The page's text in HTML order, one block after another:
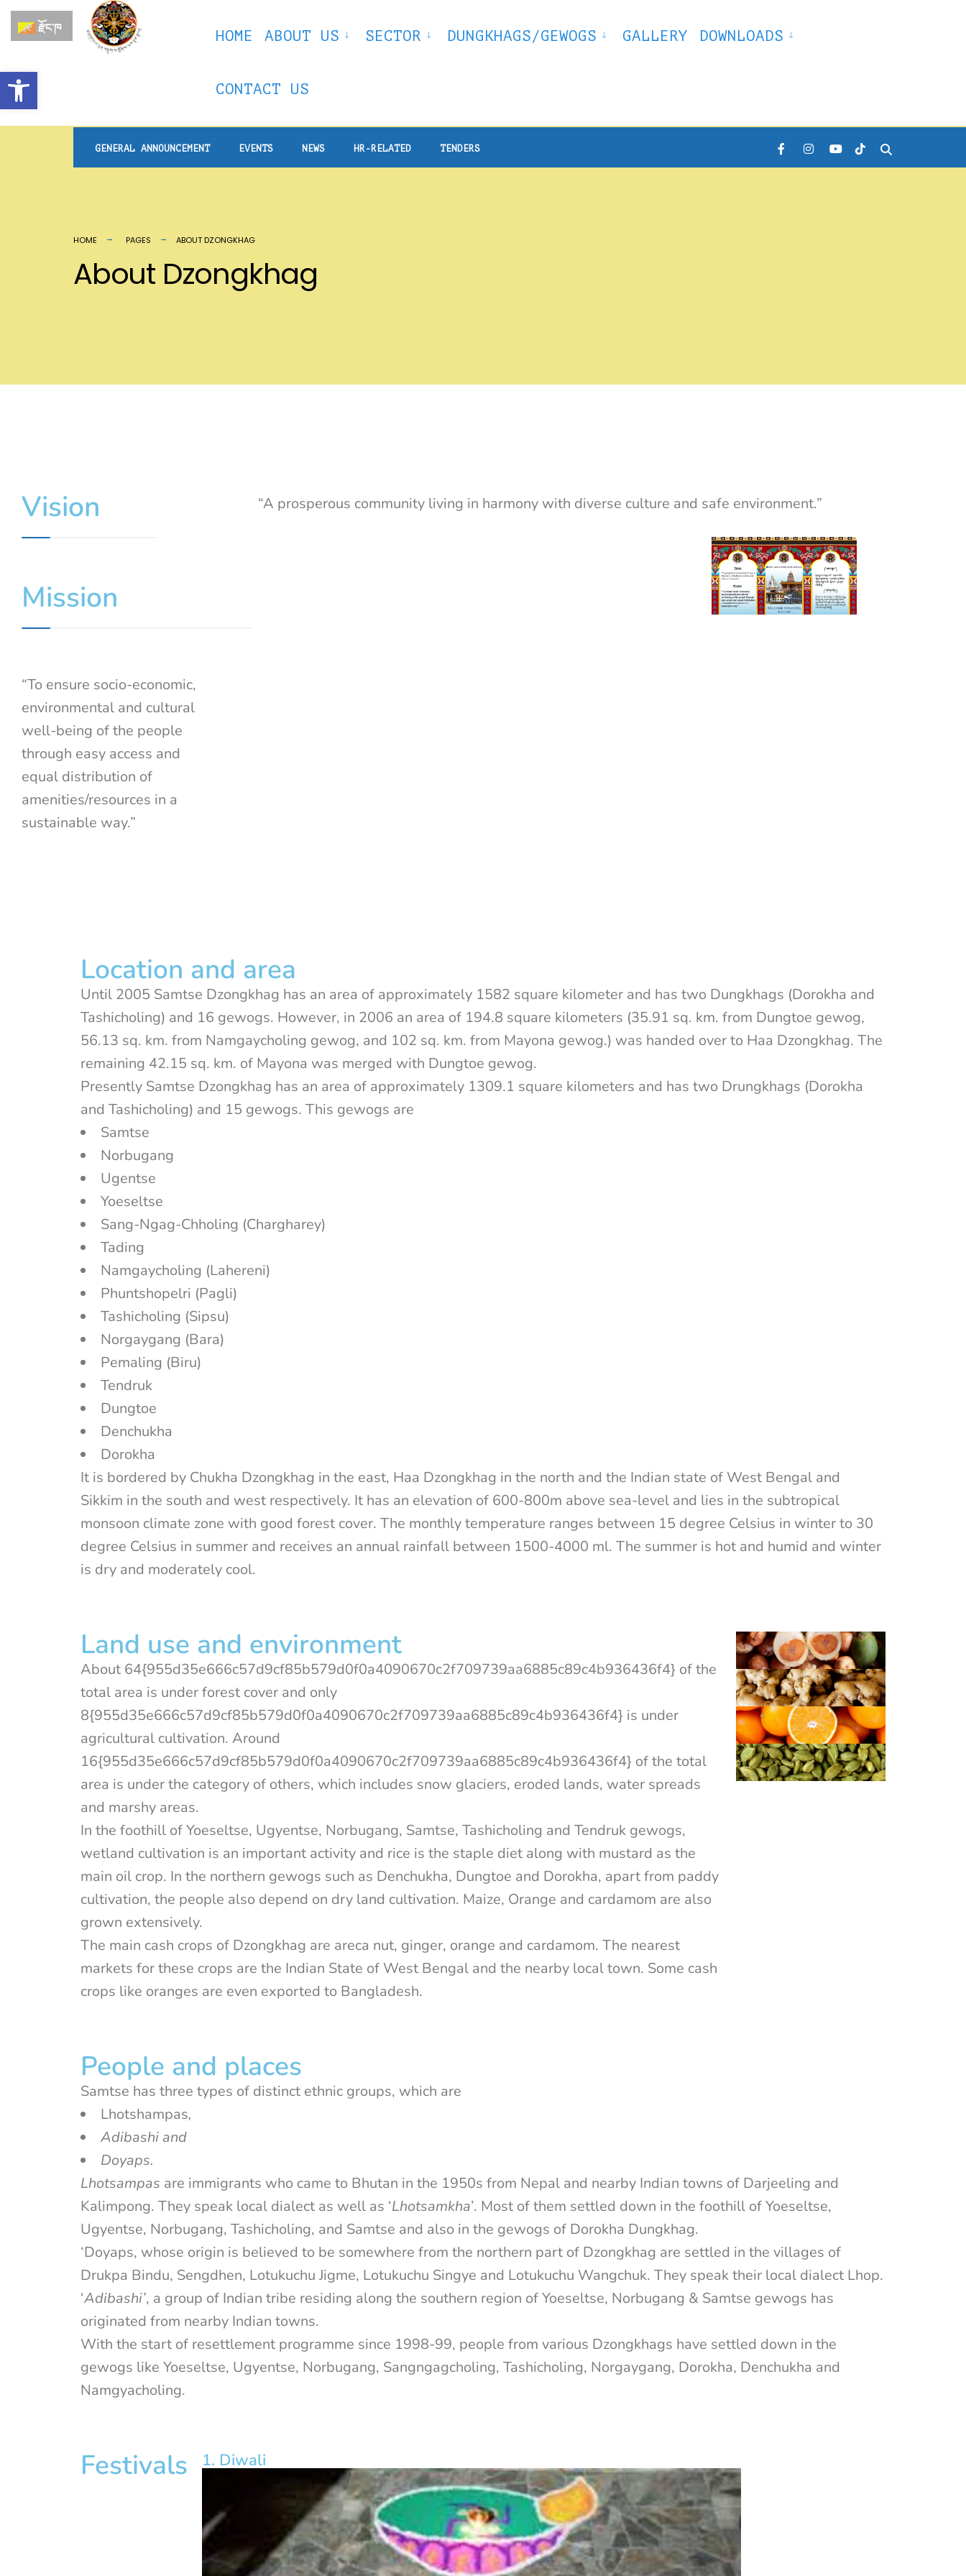
Open toolbar
HOME ABOUT US SECTOR DUNGKHAGS/GEWOGS GALLERY DOWNLOADS
CONTACT US
GENERAL ANNOUNCEMENT EVENTS NEWS HR-RELATED TENDERS
HOME PAGES ABOUT DZONGKHAG
About Dzongkhag
Vision “A prosperous community living in harmony with diverse culture and safe environment.”
Mission
“To ensure socio-economic,
environmental and cultural
well-being of the people
through easy access and
equal distribution of
amenities/resources in a
sustainable way.”
Location and area
Until 2005 Samtse Dzongkhag has an area of approximately 1582 square kilometer and has two Dungkhags (Dorokha and
Tashicholing) and 16 gewogs. However, in 2006 an area of 194.8 square kilometers (35.91 sq. km. from Dungtoe gewog,
56.13 sq. km. from Namgaycholing gewog, and 102 sq. km. from Mayona gewog.) was handed over to Haa Dzongkhag. The
remaining 42.15 sq. km. of Mayona was merged with Dungtoe gewog.
Presently Samtse Dzongkhag has an area of approximately 1309.1 square kilometers and has two Drungkhags (Dorokha
and Tashicholing) and 15 gewogs. This gewogs are
Samtse
Norbugang
Ugentse
Yoeseltse
Sang-Ngag-Chholing (Chargharey)
Tading
Namgaycholing (Lahereni)
Phuntshopelri (Pagli)
Tashicholing (Sipsu)
Norgaygang (Bara)
Pemaling (Biru)
Tendruk
Dungtoe
Denchukha
Dorokha
It is bordered by Chukha Dzongkhag in the east, Haa Dzongkhag in the north and the Indian state of West Bengal and
Sikkim in the south and west respectively. It has an elevation of 600-800m above sea-level and lies in the subtropical
monsoon climate zone with good forest cover. The monthly temperature ranges between 15 degree Celsius in winter to 30
degree Celsius in summer and receives an annual rainfall between 1500-4000 ml. The summer is hot and humid and winter
is dry and moderately cool.
Land use and environment
About 64{955d35e666c57d9cf85b579d0f0a4090670c2f709739aa6885c89c4b936436f4} of the
total area is under forest cover and only
8{955d35e666c57d9cf85b579d0f0a4090670c2f709739aa6885c89c4b936436f4} is under
agricultural cultivation. Around
16{955d35e666c57d9cf85b579d0f0a4090670c2f709739aa6885c89c4b936436f4} of the total
area is under the category of others, which includes snow glaciers, eroded lands, water spreads
and marshy areas.
In the foothill of Yoeseltse, Ugyentse, Norbugang, Samtse, Tashicholing and Tendruk gewogs,
wetland cultivation is an important activity and rice is the staple diet along with mustard as the
main oil crop. In the northern gewogs such as Denchukha, Dungtoe and Dorokha, apart from paddy
cultivation, the people also depend on dry land cultivation. Maize, Orange and cardamom are also
grown extensively.
The main cash crops of Dzongkhag are areca nut, ginger, orange and cardamom. The nearest
markets for these crops are the Indian State of West Bengal and the nearby local town. Some cash
crops like oranges are even exported to Bangladesh.
People and places
Samtse has three types of distinct ethnic groups, which are
Lhotshampas,
Adibashi and
Doyaps.
Lhotsampas are immigrants who came to Bhutan in the 1950s from Nepal and nearby Indian towns of Darjeeling and
Kalimpong. They speak local dialect as well as ‘Lhotsamkha’. Most of them settled down in the foothill of Yoeseltse,
Ugyentse, Norbugang, Tashicholing, and Samtse and also in the gewogs of Dorokha Dungkhag.
‘Doyaps, whose origin is believed to be somewhere from the northern part of Dzongkhag are settled in the villages of
Drukpa Bindu, Sengdhen, Lotukuchu Jigme, Lotukuchu Singye and Lotukuchu Wangchuk. They speak their local dialect Lhop.
‘Adibashi’, a group of Indian tribe residing along the southern region of Yoeseltse, Norbugang & Samtse gewogs has
originated from nearby Indian towns.
With the start of resettlement programme since 1998-99, people from various Dzongkhags have settled down in the
gewogs like Yoeseltse, Ugyentse, Norbugang, Sangngagcholing, Tashicholing, Norgaygang, Dorokha, Denchukha and
Namgyacholing.
Festivals 1. Diwali
རྫོང་ཁ